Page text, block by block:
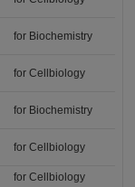
for Biochemistry
for Cellbiology
for Biochemistry
for Cellbiology
for Cellbiology